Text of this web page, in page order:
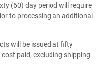
(60) day period will require
to processing an additional
will be issued at fifty
paid, excluding shipping